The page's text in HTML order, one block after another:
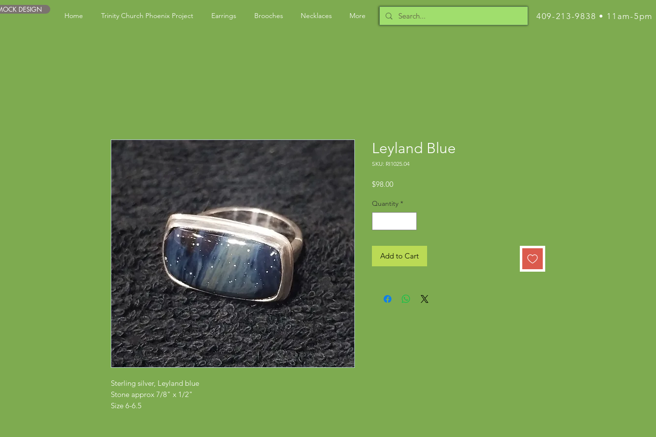
DESIGN
Home Trinity Church Phoenix Project Earrings Brooches Necklaces More 409-213-9838 • 11am-5pm
Sterling silver, Leyland blue
Stone approx 7/8" x 1/2"
Size 6-6.5
Leyland Blue
SKU: RI1025.04
$98.00Price
Quantity *
Add to Cart